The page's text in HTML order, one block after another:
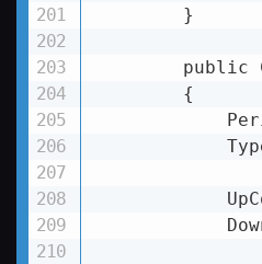
        }
public
        {